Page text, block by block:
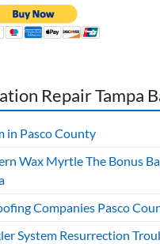
Repair Tampa
in Pasco County
Wax Myrtle The Bonus
Companies Pasco
System Resurrection